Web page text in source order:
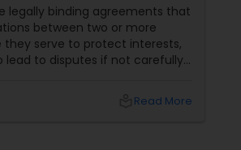
Immigration Lawyers
legally binding agreements that
between two or more
they serve to protect interests,
lead to disputes if not carefully
complications, and unfair terms.
Read More